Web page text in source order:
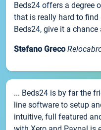
Beds24 offers a degree
that is really hard to find
Beds24, give it a
Stefano Greco
... Beds24 is by far the
line software to setup
intuitive, full featured